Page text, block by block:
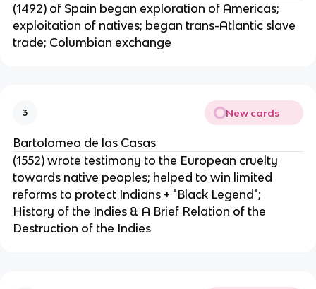
(1492) of Spain began exploration of Americas;
exploitation of natives; began trans-Atlantic slave
trade; Columbian exchange
3 New cards
Bartolomeo de las Casas
(1552) wrote testimony to the European cruelty
towards native peoples; helped to win limited
reforms to protect Indians + "Black Legend";
History of the Indies & A Brief Relation of the
Destruction of the Indies